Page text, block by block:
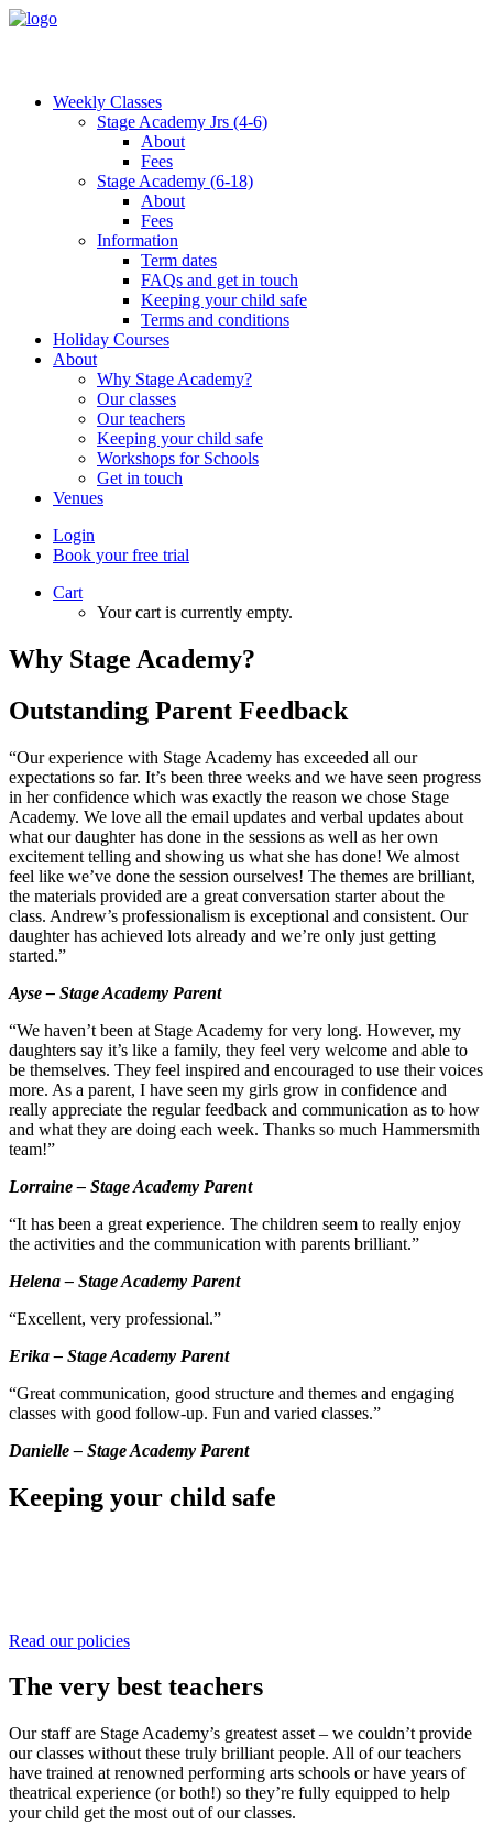
Weekly Classes
Stage Academy Jrs (4-6)
About
Fees
Stage Academy (6-18)
About
Fees
Information
Term dates
FAQs and get in touch
Keeping your child safe
Terms and conditions
Holiday Courses
About
Why Stage Academy?
Our classes
Our teachers
Keeping your child safe
Workshops for Schools
Get in touch
Venues
Login
Book your free trial
Cart
Your cart is currently empty.
Why Stage Academy?
Outstanding Parent Feedback
“Our experience with Stage Academy has exceeded all our
expectations so far. It’s been three weeks and we have seen progress
in her confidence which was exactly the reason we chose Stage
Academy. We love all the email updates and verbal updates about
what our daughter has done in the sessions as well as her own
excitement telling and showing us what she has done! We almost
feel like we’ve done the session ourselves! The themes are brilliant,
the materials provided are a great conversation starter about the
class. Andrew’s professionalism is exceptional and consistent. Our
daughter has achieved lots already and we’re only just getting
started.”
Ayse – Stage Academy Parent
“We haven’t been at Stage Academy for very long. However, my
daughters say it’s like a family, they feel very welcome and able to
be themselves. They feel inspired and encouraged to use their voices
more. As a parent, I have seen my girls grow in confidence and
really appreciate the regular feedback and communication as to how
and what they are doing each week. Thanks so much Hammersmith
team!”
Lorraine – Stage Academy Parent
“It has been a great experience. The children seem to really enjoy
the activities and the communication with parents brilliant.”
Helena – Stage Academy Parent
“Excellent, very professional.”
Erika – Stage Academy Parent
“Great communication, good structure and themes and engaging
classes with good follow-up. Fun and varied classes.”
Danielle – Stage Academy Parent
Keeping your child safe
Read our policies
The very best teachers
Our staff are Stage Academy’s greatest asset – we couldn’t provide
our classes without these truly brilliant people. All of our teachers
have trained at renowned performing arts schools or have years of
theatrical experience (or both!) so they’re fully equipped to help
your child get the most out of our classes.